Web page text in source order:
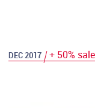
DEC 2017 + 50%